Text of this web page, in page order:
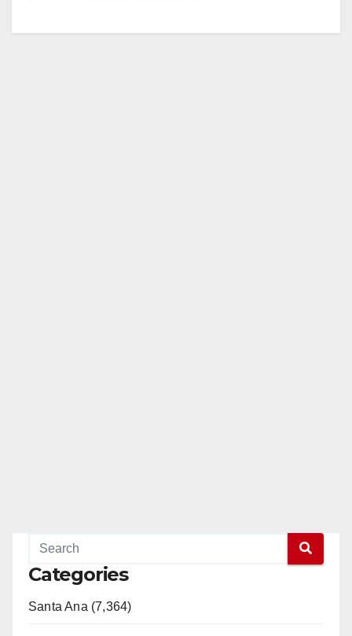
Categories
Santa Ana (7,364)